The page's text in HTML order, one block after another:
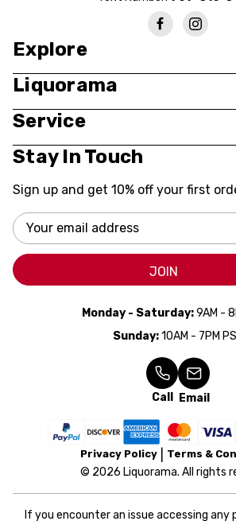
Explore
Liquorama
Service
Stay In Touch
Sign up and get 10% off your first
Email
Address
JOIN
Monday - Saturday:9AM -
Sunday:10AM - 7PM
Call Email
Privacy Policy Terms &
© 2026 Liquorama. All rights
If you encounter an issue accessing